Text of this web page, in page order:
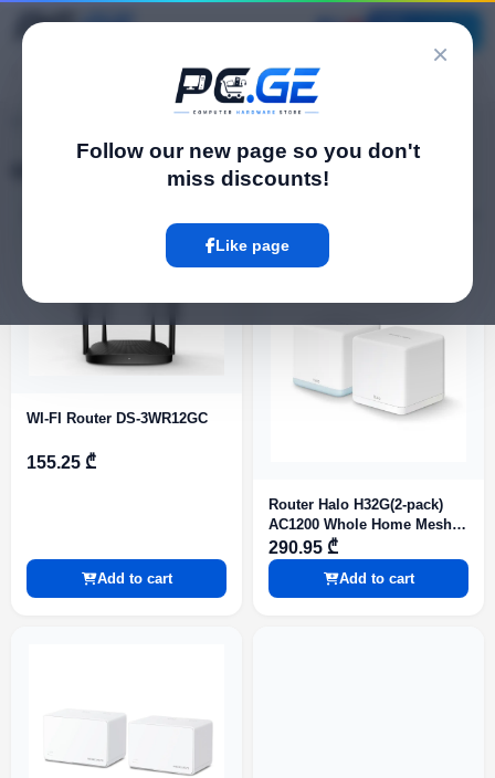
×
Follow our new page so you don't
miss discounts!
Like page
WI-FI Router DS-3WR12GC
155.25 ₾
Add to cart
Router Halo H32G(2-pack)
AC1200 Whole Home Mesh
Wi-Fi System
290.95 ₾
Add to cart